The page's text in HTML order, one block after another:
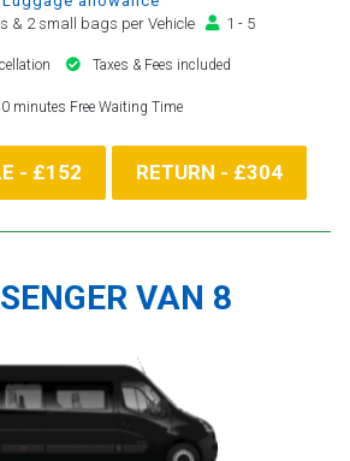
& 2 small bags per Vehicle
1 - 5
Taxes & Fees included
minutes Free Waiting Time
- £152 RETURN - £304
VAN 8